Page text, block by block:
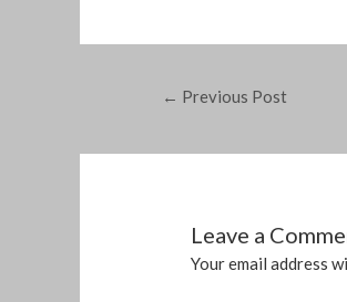
← Previous Post
Leave a
Your email address